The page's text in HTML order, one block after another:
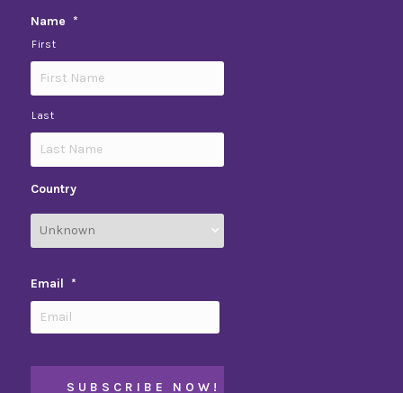
Name *
First
Last
Country
Email *